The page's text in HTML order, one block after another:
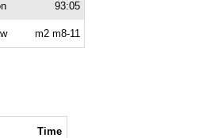
93:05
m2 m8-11
Time